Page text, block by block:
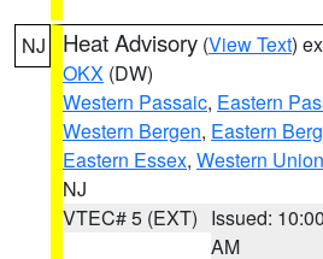
NJ Heat Advisory (View Text)
OKX (DW)
Western Passaic, Eastern
Western Bergen, Eastern
Eastern Essex, Western Union
NJ
VTEC# 5 (EXT) Issued: 10:00
AM